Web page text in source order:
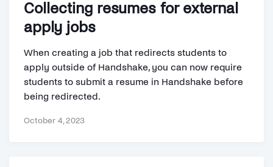
Collecting resumes for external
apply jobs
When creating a job that redirects students to
apply outside of Handshake, you can now require
students to submit a resume in Handshake before
being redirected.
October 4, 2023